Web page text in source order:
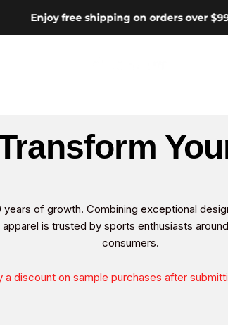
Enjoy free shipping on orders over $99.
of growth. Combining exceptional
is trusted by sports enthusiasts
consumers.
a discount on sample purchases after